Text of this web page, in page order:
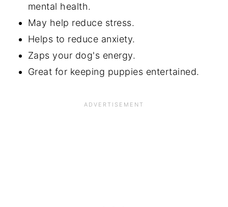
mental health.
May help reduce stress.
Helps to reduce anxiety.
Zaps your dog's energy.
Great for keeping puppies entertained.